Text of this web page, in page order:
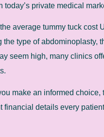
today’s private medical
the average tummy tuck
the type of abdominoplasty,
seem high, many clinics
make an informed
financial details every